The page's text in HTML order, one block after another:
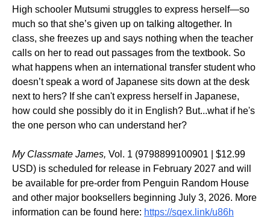
High schooler Mutsumi struggles to express herself—so
much so that she’s given up on talking altogether. In
class, she freezes up and says nothing when the teacher
calls on her to read out passages from the textbook. So
what happens when an international transfer student who
doesn’t speak a word of Japanese sits down at the desk
next to hers? If she can't express herself in Japanese,
how could she possibly do it in English? But...what if he's
the one person who can understand her?
My Classmate James, Vol. 1 (9798899100901 | $12.99
USD) is scheduled for release in February 2027 and will
be available for pre-order from Penguin Random House
and other major booksellers beginning July 3, 2026. More
information can be found here: https://sqex.link/u86h